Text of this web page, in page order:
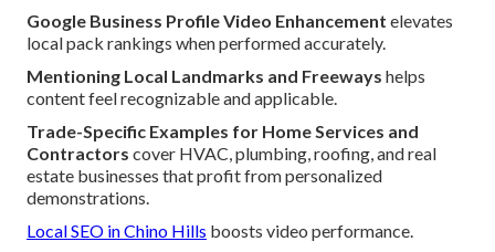
Google Business Profile Video Enhancement elevates
local pack rankings when performed accurately.
Mentioning Local Landmarks and Freeways helps
content feel recognizable and applicable.
Trade-Specific Examples for Home Services and
Contractors cover HVAC, plumbing, roofing, and real
estate businesses that profit from personalized
demonstrations.
Local SEO in Chino Hills boosts video performance.